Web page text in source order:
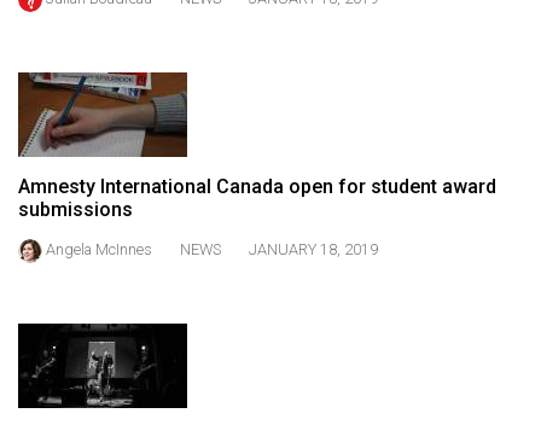
48
Volume
47
Volume
46
Volume
45
(2012/13)
Amnesty International Canada open for student award
submissions
Angela McInnes NEWS JANUARY 18, 2019